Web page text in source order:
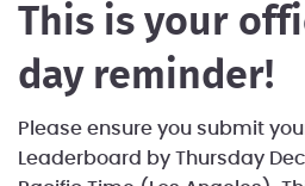
This is your
day reminder!
Please ensure you submit
Leaderboard by Thursday